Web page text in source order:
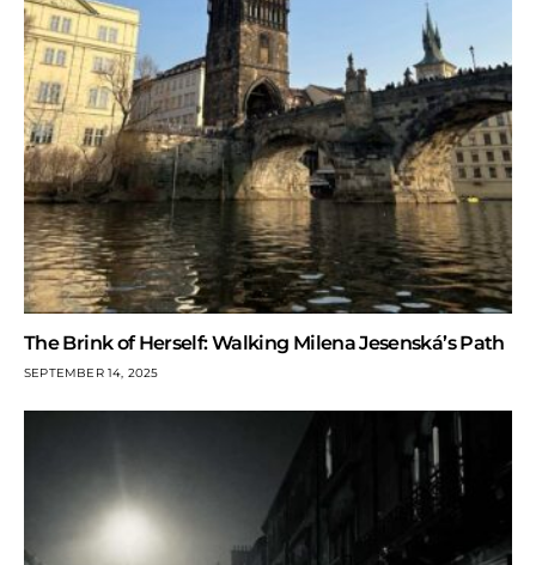
The Brink of Herself: Walking Milena Jesenská’s Path
SEPTEMBER 14, 2025